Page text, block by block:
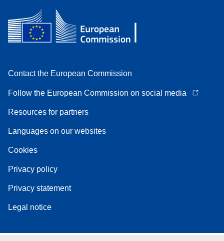
Contact the European Commission
Follow the European Commission on social media
Resources for partners
Languages on our websites
Cookies
Privacy policy
Privacy statement
Legal notice